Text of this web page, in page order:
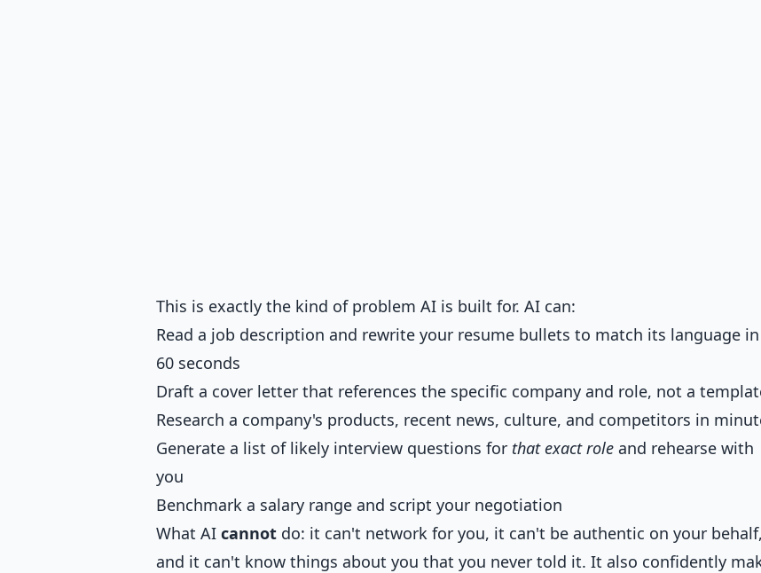
This is exactly the kind of problem AI is built for. AI can:
Read a job description and rewrite your resume bullets to match its language in
60 seconds
Draft a cover letter that references the specific company and role, not a
Research a company's products, recent news, culture, and competitors in
Generate a list of likely interview questions for that exact role and rehearse with
you
Benchmark a salary range and script your negotiation
What AI cannot do: it can't network for you, it can't be authentic on your behalf,
and it can't know things about you that you never told it. It also confidently